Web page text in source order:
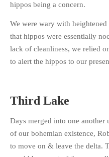
HISTORICAL
OTHER GALLERIES
STORIES
REVIEWS
BOOKS
MOVIES & DVDS
hippos being a concern.
We were wary with
that hippos were essentially
lack of cleanliness, we relied
to alert the hippos to our
Third Lake
Days merged into one
of our bohemian existence,
to move on & leave the delta.